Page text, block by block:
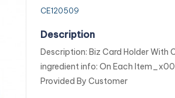
CE120509
Description
Description: Biz Card Holder
ingredient info: On Each
Provided By Customer